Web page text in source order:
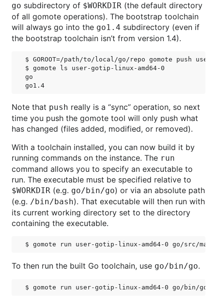
go subdirectory of $WORKDIR (the default directory
of all gomote operations). The bootstrap toolchain
will always go into the go1.4 subdirectory (even if
the bootstrap toolchain isn’t from version 1.4).
$ GOROOT=/path/to/local/go/repo gomote push
$ gomote ls user-gotip-linux-amd64-0
go
Note that push really is a “sync” operation, so next
time you push the gomote tool will only push what
has changed (files added, modified, or removed).
With a toolchain installed, you can now build it by
running commands on the instance. The run
command allows you to specify an executable to
run. The executable must be specified relative to
$WORKDIR (e.g. go/bin/go) or via an absolute path
(e.g. /bin/bash). That executable will then run with
its current working directory set to the directory
containing the executable.
To then run the built Go toolchain, use go/bin/go.